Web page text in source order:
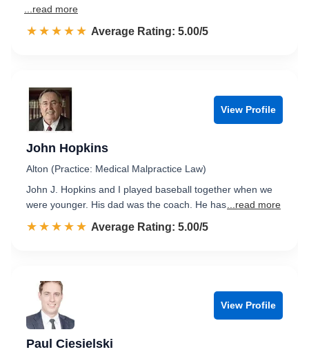
...read more
☆☆☆☆☆
★★★★★ Rated 5.0 out of 5
Average Rating: 5.00/5
View Profile
John Hopkins
Alton (Practice: Medical Malpractice Law)
John J. Hopkins and I played baseball together when we
were younger. His dad was the coach. He has ...read more
☆☆☆☆☆
★★★★★ Rated 5.0 out of 5
Average Rating: 5.00/5
View Profile
Paul Ciesielski